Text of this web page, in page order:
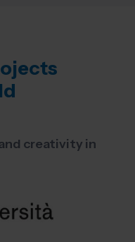
creativity in